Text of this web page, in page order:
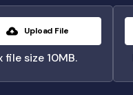
Upload File
file size 10MB.